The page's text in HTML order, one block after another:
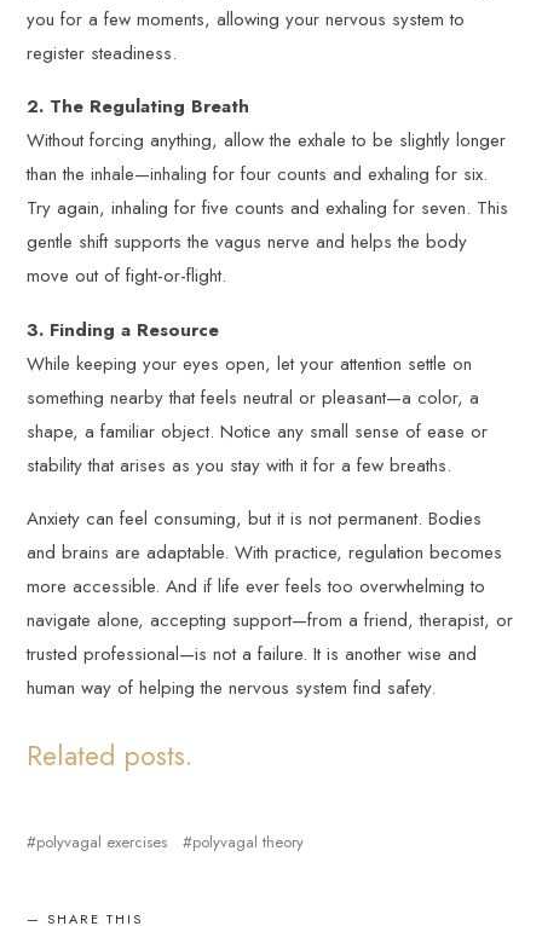
you for a few moments, allowing your nervous system to
register steadiness.
2. The Regulating Breath
Without forcing anything, allow the exhale to be slightly longer
than the inhale—inhaling for four counts and exhaling for six.
Try again, inhaling for five counts and exhaling for seven. This
gentle shift supports the vagus nerve and helps the body
move out of fight-or-flight.
3. Finding a Resource
While keeping your eyes open, let your attention settle on
something nearby that feels neutral or pleasant—a color, a
shape, a familiar object. Notice any small sense of ease or
stability that arises as you stay with it for a few breaths.
Anxiety can feel consuming, but it is not permanent. Bodies
and brains are adaptable. With practice, regulation becomes
more accessible. And if life ever feels too overwhelming to
navigate alone, accepting support—from a friend, therapist, or
trusted professional—is not a failure. It is another wise and
human way of helping the nervous system find safety.
Related posts.
polyvagal exercises polyvagal theory
SHARE THIS